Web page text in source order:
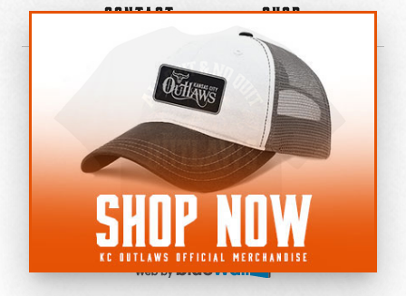
Contact
Shop
©2022-2026 Kansas City Outlaws.
All Rights Reserved.
Privacy Policy
Accessibility Statement
Cookie Policy
Do not sell or share my personal information